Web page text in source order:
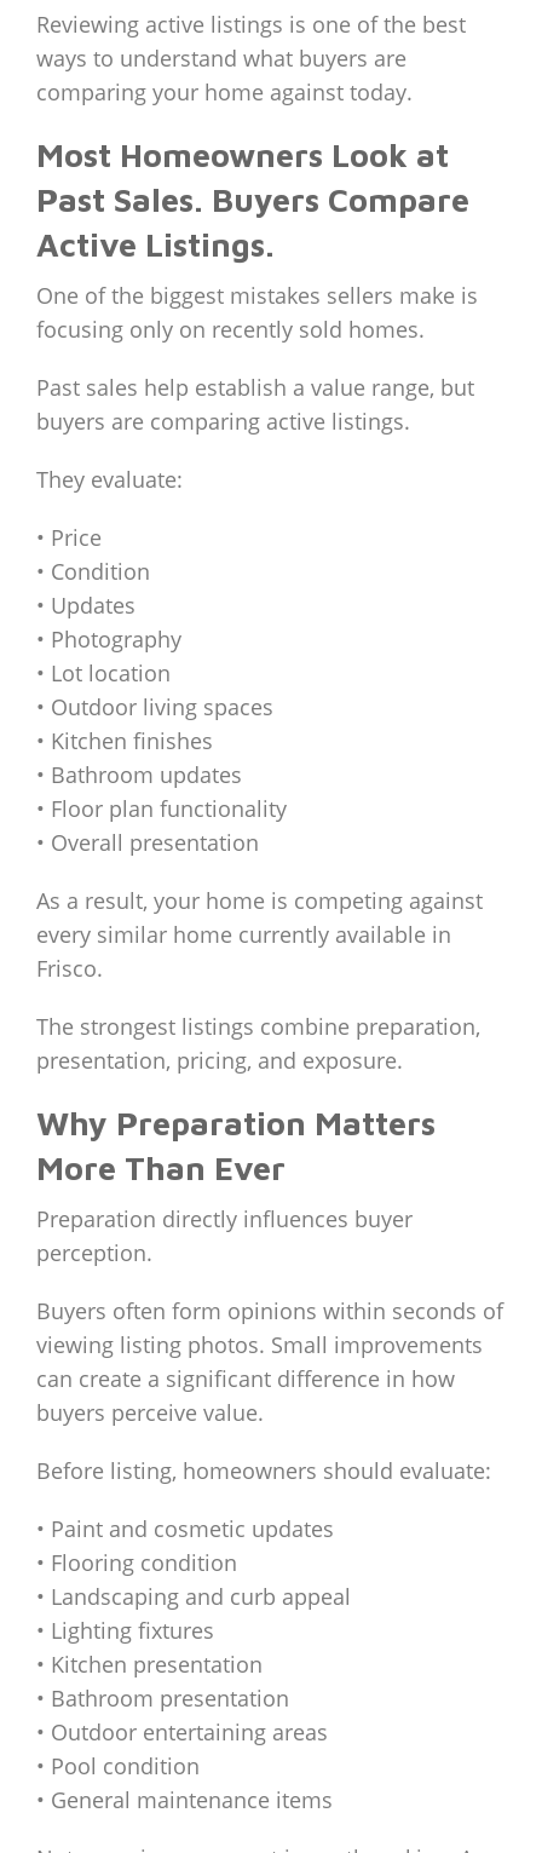
Reviewing active listings is one of the best
ways to understand what buyers are
comparing your home against today.
Most Homeowners Look at
Past Sales. Buyers Compare
Active Listings.
One of the biggest mistakes sellers make is
focusing only on recently sold homes.
Past sales help establish a value range, but
buyers are comparing active listings.
They evaluate:
• Price
• Condition
• Updates
• Photography
• Lot location
• Outdoor living spaces
• Kitchen finishes
• Bathroom updates
• Floor plan functionality
• Overall presentation
As a result, your home is competing against
every similar home currently available in
Frisco.
The strongest listings combine preparation,
presentation, pricing, and exposure.
Why Preparation Matters
More Than Ever
Preparation directly influences buyer
perception.
Buyers often form opinions within seconds of
viewing listing photos. Small improvements
can create a significant difference in how
buyers perceive value.
Before listing, homeowners should evaluate:
• Paint and cosmetic updates
• Flooring condition
• Landscaping and curb appeal
• Lighting fixtures
• Kitchen presentation
• Bathroom presentation
• Outdoor entertaining areas
• Pool condition
• General maintenance items